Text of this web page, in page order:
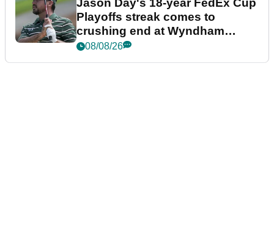
Jason Day's 18-year FedEx Cup
Playoffs streak comes to
crushing end at Wyndham
Championship
08/08/26